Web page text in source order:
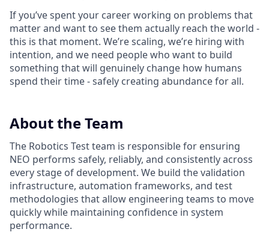
If you’ve spent your career working on problems that
matter and want to see them actually reach the world -
this is that moment. We’re scaling, we’re hiring with
intention, and we need people who want to build
something that will genuinely change how humans
spend their time - safely creating abundance for all.
About the Team
The Robotics Test team is responsible for ensuring
NEO performs safely, reliably, and consistently across
every stage of development. We build the validation
infrastructure, automation frameworks, and test
methodologies that allow engineering teams to move
quickly while maintaining confidence in system
performance.